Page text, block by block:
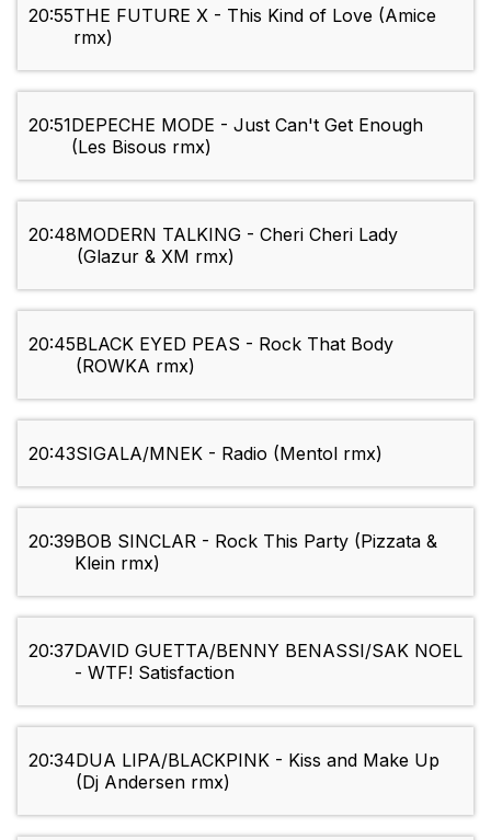
20:55THE FUTURE X - This Kind of Love (Amice
rmx)
20:51DEPECHE MODE - Just Can't Get Enough
(Les Bisous rmx)
20:48MODERN TALKING - Cheri Cheri Lady
(Glazur & XM rmx)
20:45BLACK EYED PEAS - Rock That Body
(ROWKA rmx)
20:43SIGALA/MNEK - Radio (Mentol rmx)
20:39BOB SINCLAR - Rock This Party (Pizzata &
Klein rmx)
20:37DAVID GUETTA/BENNY BENASSI/SAK NOEL
- WTF! Satisfaction
20:34DUA LIPA/BLACKPINK - Kiss and Make Up
(Dj Andersen rmx)